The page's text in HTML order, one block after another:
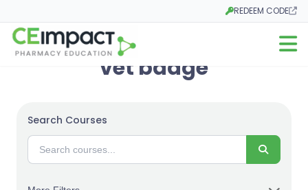
REDEEM CODE
Opens in a new tab
Open
vet badge
Search Courses
Search